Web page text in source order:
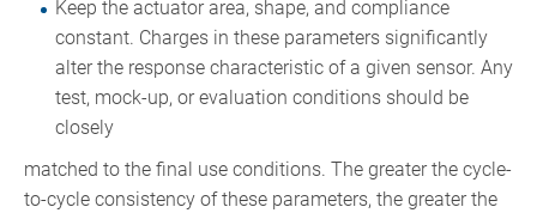
Keep the actuator area, shape, and compliance
constant. Charges in these parameters significantly
alter the response characteristic of a given sensor. Any
test, mock-up, or evaluation conditions should be
closely
matched to the final use conditions. The greater the cycle-
to-cycle consistency of these parameters, the greater the